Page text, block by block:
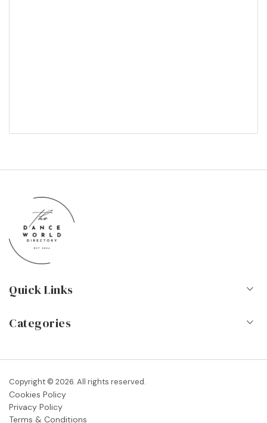
Quick Links
Contact
Blog
FAQs
Categories
Dance Shops & Suppliers
Dance Associations & Organisations
Copyright © 2026. All rights reserved.
Cookies Policy
Privacy Policy
Terms & Conditions